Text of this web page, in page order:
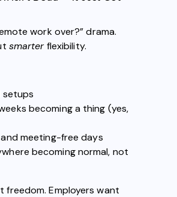
work over?” drama.
smarterflexibility.
becoming a thing (yes,
meeting-free days
becoming normal, not
freedom. Employers want